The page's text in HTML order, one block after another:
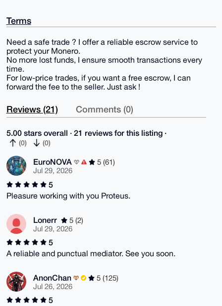
Terms
Need a safe trade ? I offer a reliable escrow service to
protect your Monero.
No more lost funds, I ensure smooth transactions every
time.
For low-price trades, if you want a free escrow, I can
forward the fee to the seller. Just ask !
Reviews (21) Comments (0)
5.00 stars overall · 21 reviews for this listing ·
(0) (0)
EuroNOVA
5 (61)
Jul 29, 2026
5
Pleasure working with you Proteus.
Lonerr
5 (2)
Jul 29, 2026
5
A reliable and punctual mediator. See you soon.
AnonChan
5 (125)
Jul 26, 2026
5